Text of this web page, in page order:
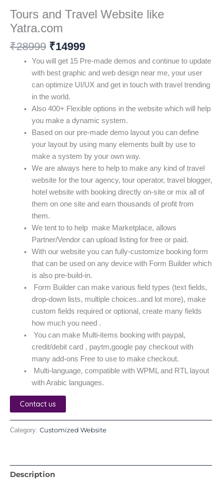
Tours and Travel Website like
Yatra.com
₹28999 ₹14999
You will get 15 Pre-made demos and continue to update
with best graphic and web design near me, your user
can optimize UI/UX and get in touch with travel trending
in the world.
Also 400+ Flexible options in the website which will help
you make a dynamic system.
Based on our pre-made demo layout you can define
your layout by using many elements built by use to
make a system by your own way.
We are always here to help to make any kind of travel
website for the tour agency, tour operator, travel blogger,
hotel website with booking directly on-site or mix all of
them on one site and earn thousands of profit from
them.
We tent to to help make Marketplace, allows
Partner/Vendor can upload listing for free or paid.
With our website you can fully-customize booking form
that can be used on any device with Form Builder which
is also pre-build-in.
Form Builder can make various field types (text fields,
drop-down lists, multiple choices..and lot more), make
custom fields required or optional, create many fields
how much you need .
You can make Multi-items booking with paypal,
credit/debit card , paytm,google pay checkout with
many add-ons Free to use to make checkout.
Multi-language, compatible with WPML and RTL layout
with Arabic languages.
Contact us
Category: Customized Website
Description